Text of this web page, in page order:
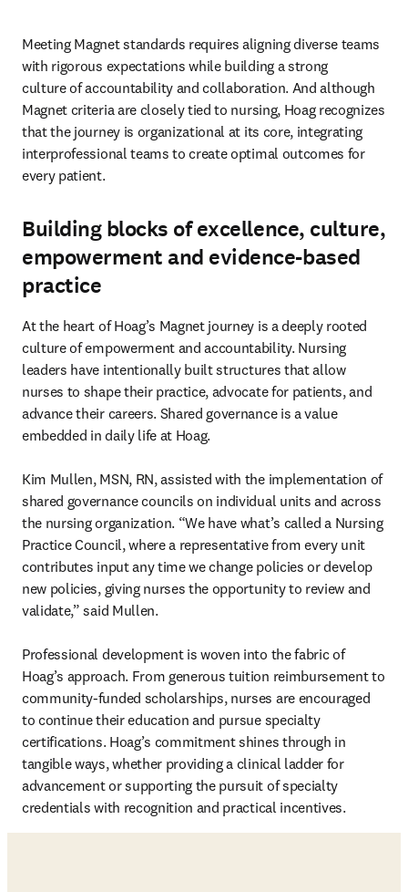
Meeting Magnet standards requires aligning diverse teams
with rigorous expectations while building a strong
culture of accountability and collaboration. And although
Magnet criteria are closely tied to nursing, Hoag recognizes
that the journey is organizational at its core, integrating
interprofessional teams to create optimal outcomes for
every patient.
Building blocks of excellence, culture,
empowerment and evidence-based
practice
At the heart of Hoag’s Magnet journey is a deeply rooted
culture of empowerment and accountability. Nursing
leaders have intentionally built structures that allow
nurses to shape their practice, advocate for patients, and
advance their careers. Shared governance is a value
embedded in daily life at Hoag.
Kim Mullen, MSN, RN, assisted with the implementation of
shared governance councils on individual units and across
the nursing organization. “We have what’s called a Nursing
Practice Council, where a representative from every unit
contributes input any time we change policies or develop
new policies, giving nurses the opportunity to review and
validate,” said Mullen.
Professional development is woven into the fabric of
Hoag’s approach. From generous tuition reimbursement to
community-funded scholarships, nurses are encouraged
to continue their education and pursue specialty
certifications. Hoag’s commitment shines through in
tangible ways, whether providing a clinical ladder for
advancement or supporting the pursuit of specialty
credentials with recognition and practical incentives.